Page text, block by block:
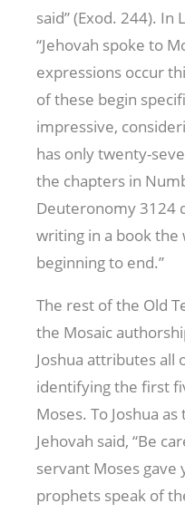
said” (Exod. 244). In
“Jehovah spoke to
expressions occur
of these begin
impressive,
has only twenty-
the chapters in
Deuteronomy 3124
writing in a book
beginning to end.”
The rest of the Old
the Mosaic
Joshua attributes all
identifying the first
Moses. To Joshua
Jehovah said, “Be
servant Moses gave
prophets speak of